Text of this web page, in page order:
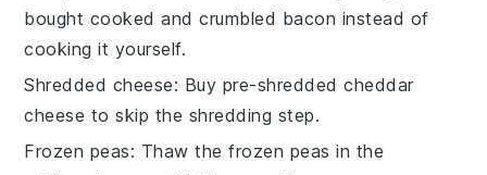
bought cooked and crumbled bacon instead of
cooking it yourself.
Shredded cheese: Buy pre-shreddedcheddar
cheese to skip the shredding step.
Frozen peas: Thaw thefrozen peas in the